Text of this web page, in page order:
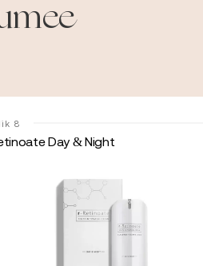
8
Day & Night